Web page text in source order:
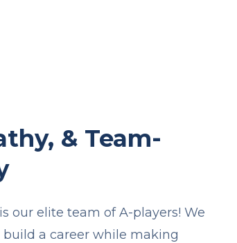
& Team-
our elite team of A-players! We
a career while making